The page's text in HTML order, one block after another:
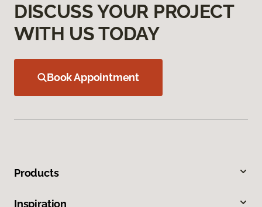
DISCUSS YOUR PROJECT
WITH US TODAY
Book Appointment
Products
Inspiration